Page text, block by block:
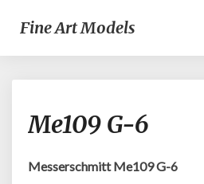
Fine Art Models
Me109 G-6
Messerschmitt Me109 G-6